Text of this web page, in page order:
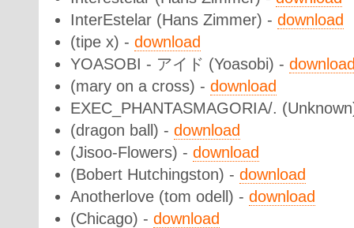
InterEstelar (Hans Zimmer) - download
(tipe x) - download
YOASOBI - アイド (Yoasobi) -
(mary on a cross) - download
EXEC_PHANTASMAGORIA/.
(dragon ball) - download
(Jisoo-Flowers) - download
(Bobert Hutchingston) - download
Anotherlove (tom odell) - download
(Chicago) - download